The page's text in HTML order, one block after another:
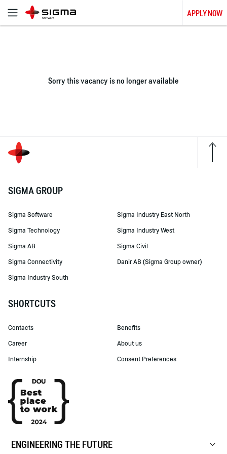
APPLY NOW
Sorry this vacancy is no longer available
SIGMA GROUP
Sigma Software
Sigma Technology
Sigma AB
Sigma Connectivity
Sigma Industry South
Sigma Industry East North
Sigma Industry West
Sigma Civil
Danir AB (Sigma Group owner)
SHORTCUTS
Contacts
Career
Internship
Benefits
About us
Consent Preferences
ENGINEERING THE FUTURE